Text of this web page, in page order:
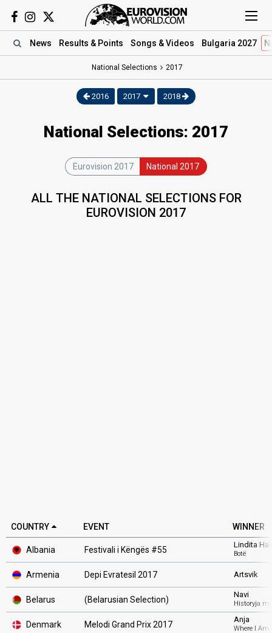
News Results & Points Songs & Videos Bulgaria 2027
National Selections 2017
2016 2017 2018
National Selections: 2017
Eurovision 2017 National 2017
ALL THE NATIONAL SELECTIONS FOR
EUROVISION 2017
COUNTRY EVENT WINNER
Albania Festivali i Këngës #55
Lindita
Botë
Armenia Depi Evratesil 2017 Artsvik
Belarus (Belarusian Selection)
Navi
Historyja
Denmark Melodi Grand Prix 2017
Anja
Where I Am